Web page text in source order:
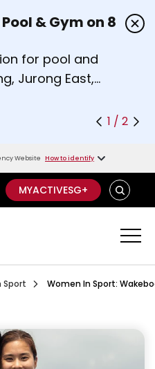
buttons or the left
& Gym on 8
for pool and
Jurong East,
and
1 / 2
Website How to identify
MYACTIVESG+ SEARCH
Sport Women In Sport Bouldering
Women In Sport: